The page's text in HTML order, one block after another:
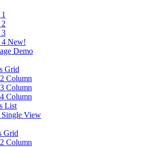
3
4 New!
Demo
Grid
2 Column
3 Column
4 Column
List
Single View
Grid
2 Column